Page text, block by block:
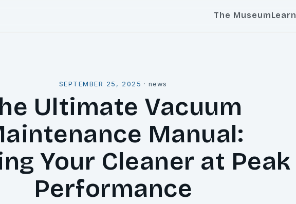
The MuseumLearn
SEPTEMBER 25, 2025 ·news
Ultimate Vacuum
Manual:
Your Cleaner at Peak
Performance